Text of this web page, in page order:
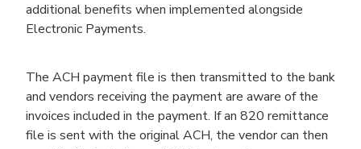
additional benefits when implemented alongside
Electronic Payments.
The ACH payment file is then transmitted to the bank
and vendors receiving the payment are aware of the
invoices included in the payment. If an 820 remittance
file is sent with the original ACH, the vendor can then